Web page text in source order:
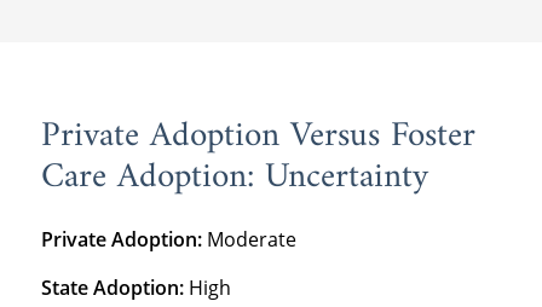
Private Adoption Versus Foster
Care Adoption: Uncertainty
Private Adoption:Moderate
State Adoption:High